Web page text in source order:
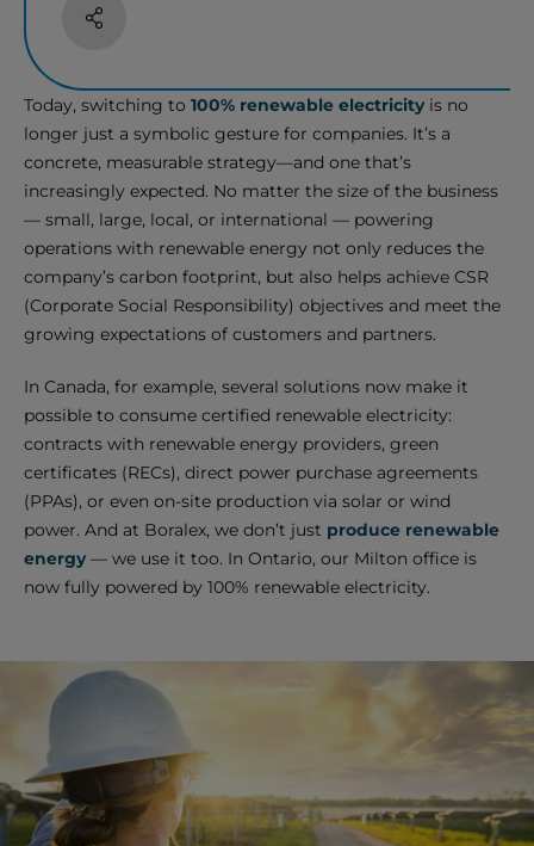
Share
Today, switching to 100% renewable electricity is no
longer just a symbolic gesture for companies. It’s a
concrete, measurable strategy—and one that’s
increasingly expected. No matter the size of the business
— small, large, local, or international — powering
operations with renewable energy not only reduces the
company’s carbon footprint, but also helps achieve CSR
(Corporate Social Responsibility) objectives and meet the
growing expectations of customers and partners.
In Canada, for example, several solutions now make it
possible to consume certified renewable electricity:
contracts with renewable energy providers, green
certificates (RECs), direct power purchase agreements
(PPAs), or even on-site production via solar or wind
power. And at Boralex, we don’t just produce renewable
energy — we use it too. In Ontario, our Milton office is
now fully powered by 100% renewable electricity.